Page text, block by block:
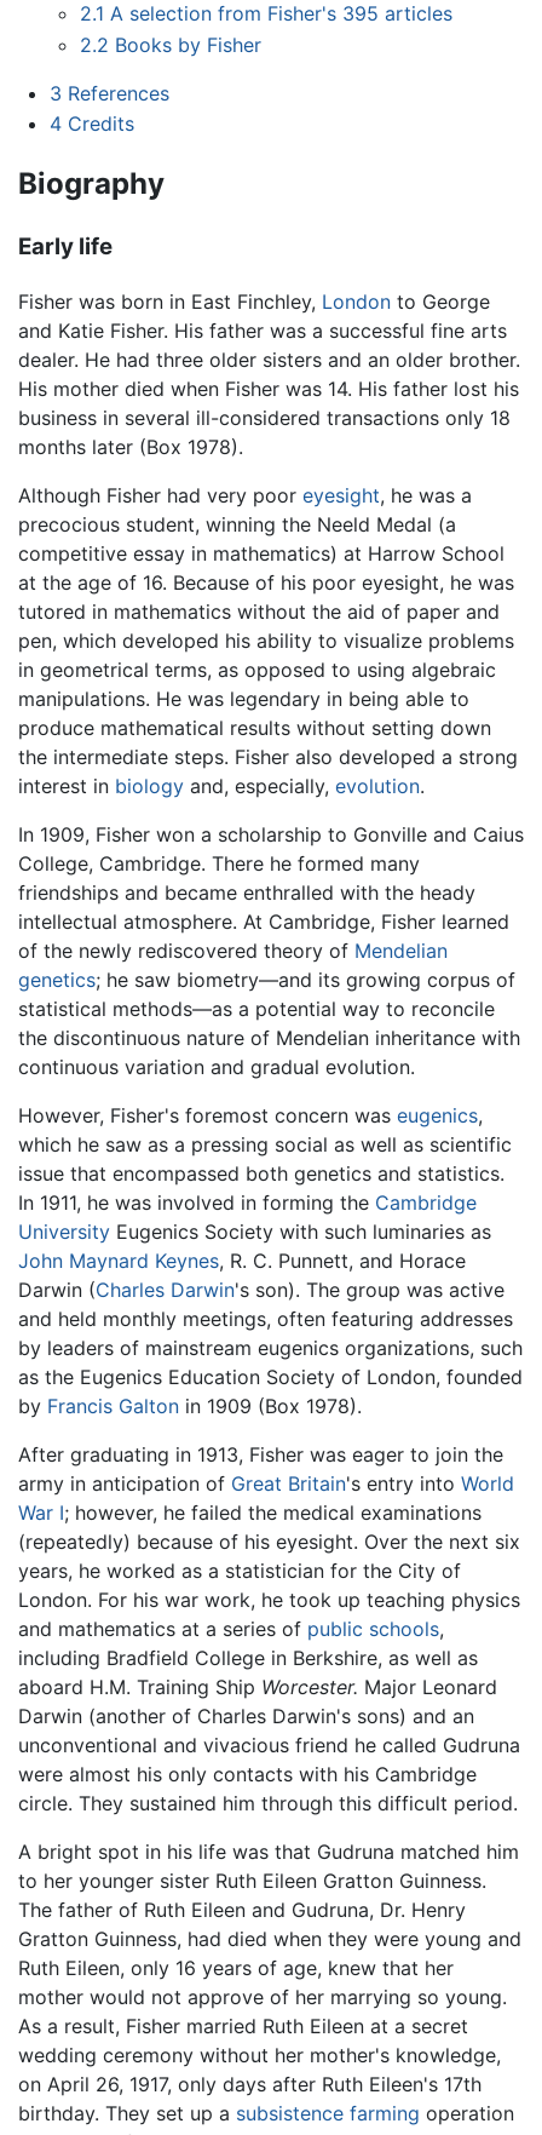
2.1 A selection from Fisher's 395 articles
2.2 Books by Fisher
3 References
4 Credits
Biography
Early life
Fisher was born in East Finchley, London to George
and Katie Fisher. His father was a successful fine arts
dealer. He had three older sisters and an older brother.
His mother died when Fisher was 14. His father lost his
business in several ill-considered transactions only 18
months later (Box 1978).
Although Fisher had very poor eyesight, he was a
precocious student, winning the Neeld Medal (a
competitive essay in mathematics) at Harrow School
at the age of 16. Because of his poor eyesight, he was
tutored in mathematics without the aid of paper and
pen, which developed his ability to visualize problems
in geometrical terms, as opposed to using algebraic
manipulations. He was legendary in being able to
produce mathematical results without setting down
the intermediate steps. Fisher also developed a strong
interest in biology and, especially, evolution.
In 1909, Fisher won a scholarship to Gonville and Caius
College, Cambridge. There he formed many
friendships and became enthralled with the heady
intellectual atmosphere. At Cambridge, Fisher learned
of the newly rediscovered theory of Mendelian
genetics; he saw biometry—and its growing corpus of
statistical methods—as a potential way to reconcile
the discontinuous nature of Mendelian inheritance with
continuous variation and gradual evolution.
However, Fisher's foremost concern was eugenics,
which he saw as a pressing social as well as scientific
issue that encompassed both genetics and statistics.
In 1911, he was involved in forming the Cambridge
University Eugenics Society with such luminaries as
John Maynard Keynes, R. C. Punnett, and Horace
Darwin (Charles Darwin's son). The group was active
and held monthly meetings, often featuring addresses
by leaders of mainstream eugenics organizations, such
as the Eugenics Education Society of London, founded
by Francis Galton in 1909 (Box 1978).
After graduating in 1913, Fisher was eager to join the
army in anticipation of Great Britain's entry into World
War I; however, he failed the medical examinations
(repeatedly) because of his eyesight. Over the next six
years, he worked as a statistician for the City of
London. For his war work, he took up teaching physics
and mathematics at a series of public schools,
including Bradfield College in Berkshire, as well as
aboard H.M. Training Ship Worcester. Major Leonard
Darwin (another of Charles Darwin's sons) and an
unconventional and vivacious friend he called Gudruna
were almost his only contacts with his Cambridge
circle. They sustained him through this difficult period.
A bright spot in his life was that Gudruna matched him
to her younger sister Ruth Eileen Gratton Guinness.
The father of Ruth Eileen and Gudruna, Dr. Henry
Gratton Guinness, had died when they were young and
Ruth Eileen, only 16 years of age, knew that her
mother would not approve of her marrying so young.
As a result, Fisher married Ruth Eileen at a secret
wedding ceremony without her mother's knowledge,
on April 26, 1917, only days after Ruth Eileen's 17th
birthday. They set up a subsistence farming operation